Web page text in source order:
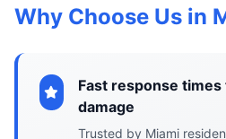
Why Choose Us in
Fast response
damage
Trusted by Miami